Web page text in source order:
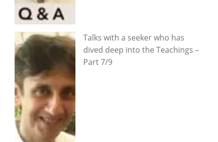
Talks with a seeker who has
dived deep into the Teachings –
Part 7/9